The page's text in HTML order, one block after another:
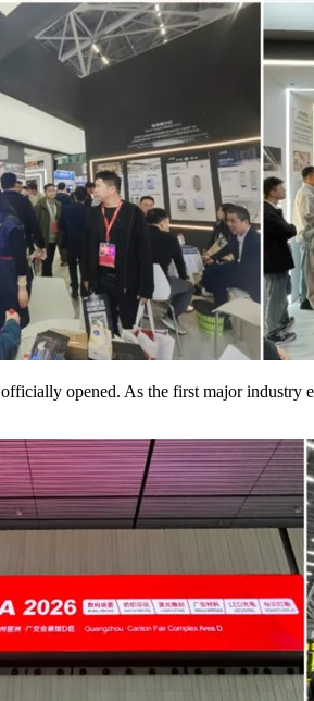
officially opened. As the first major industry